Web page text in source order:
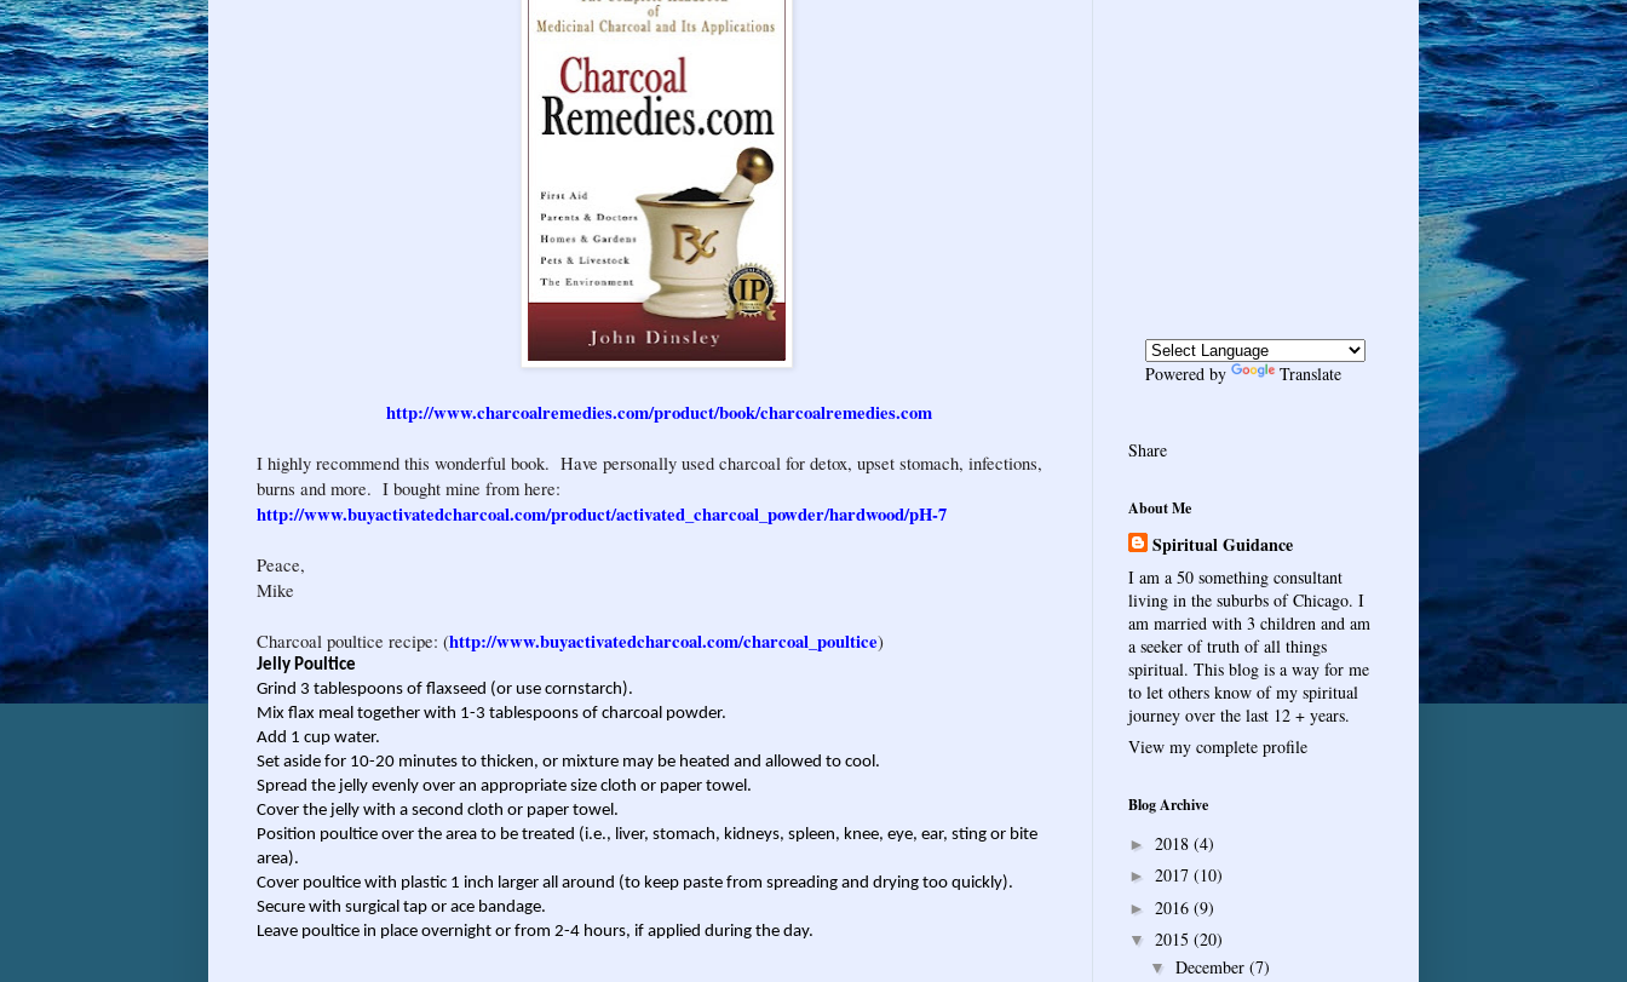
http://www.charcoalremedies.com/product/book/charcoalremedies.com
I highly recommend this wonderful book. Have personally used charcoal for detox, upset stomach, infections,
burns and more. I bought mine from here:
http://www.buyactivatedcharcoal.com/product/activated_charcoal_powder/hardwood/pH-7
Peace,
Mike
Charcoal poultice recipe: (http://www.buyactivatedcharcoal.com/charcoal_poultice)
Jelly Poultice
Grind 3 tablespoons of flaxseed (or use cornstarch).
Mix flax meal together with 1-3 tablespoons of charcoal powder.
Add 1 cup water.
Set aside for 10-20 minutes to thicken, or mixture may be heated and allowed to cool.
Spread the jelly evenly over an appropriate size cloth or paper towel.
Cover the jelly with a second cloth or paper towel.
Position poultice over the area to be treated (i.e., liver, stomach, kidneys, spleen, knee, eye, ear, sting or bite
area).
Cover poultice with plastic 1 inch larger all around (to keep paste from spreading and drying too quickly).
Secure with surgical tap or ace bandage.
Leave poultice in place overnight or from 2-4 hours, if applied during the day.
Powered by Translate
Share
About Me
Spiritual Guidance
I am a 50 something consultant
living in the suburbs of Chicago. I
am married with 3 children and am
a seeker of truth of all things
spiritual. This blog is a way for me
to let others know of my spiritual
journey over the last 12 + years.
View my complete profile
Blog Archive
► 2018 (4)
► 2017 (10)
► 2016 (9)
▼ 2015 (20)
▼ December (7)